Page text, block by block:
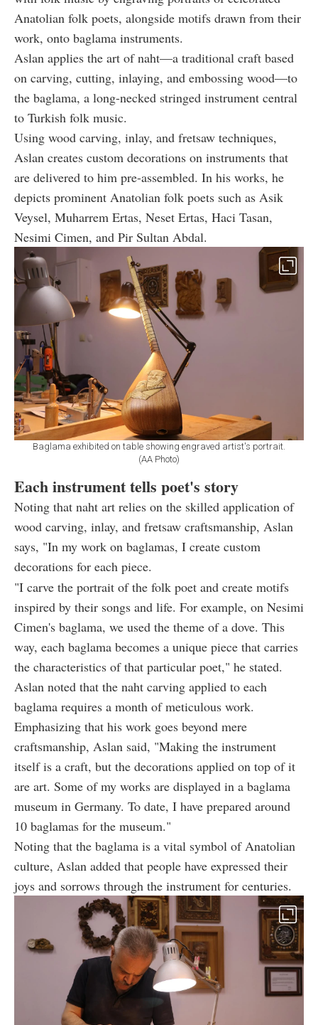
Anatolian folk poets, alongside motifs drawn from their
work, onto baglama instruments.
Aslan applies the art of naht—a traditional craft based
on carving, cutting, inlaying, and embossing wood—to
the baglama, a long-necked stringed instrument central
to Turkish folk music.
Using wood carving, inlay, and fretsaw techniques,
Aslan creates custom decorations on instruments that
are delivered to him pre-assembled. In his works, he
depicts prominent Anatolian folk poets such as Asik
Veysel, Muharrem Ertas, Neset Ertas, Haci Tasan,
Nesimi Cimen, and Pir Sultan Abdal.
Baglama exhibited on table showing engraved artist's portrait.
(AA Photo)
Each instrument tells poet's story
Noting that naht art relies on the skilled application of
wood carving, inlay, and fretsaw craftsmanship, Aslan
says, "In my work on baglamas, I create custom
decorations for each piece.
"I carve the portrait of the folk poet and create motifs
inspired by their songs and life. For example, on Nesimi
Cimen's baglama, we used the theme of a dove. This
way, each baglama becomes a unique piece that carries
the characteristics of that particular poet," he stated.
Aslan noted that the naht carving applied to each
baglama requires a month of meticulous work.
Emphasizing that his work goes beyond mere
craftsmanship, Aslan said, "Making the instrument
itself is a craft, but the decorations applied on top of it
are art. Some of my works are displayed in a baglama
museum in Germany. To date, I have prepared around
10 baglamas for the museum."
Noting that the baglama is a vital symbol of Anatolian
culture, Aslan added that people have expressed their
joys and sorrows through the instrument for centuries.